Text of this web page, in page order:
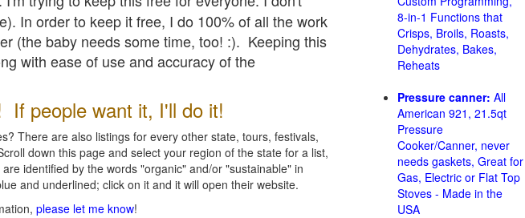
In order to keep it free, I do 100% of all the work
(the baby needs some time, too! :). Keeping this
with ease of use and accuracy of the
If people want it, I'll do it!
There are also listings for every other state, tours, festivals,
down this page and select your region of the state for a list,
identified by the words "organic" and/or "sustainable" in
and underlined; click on it and it will open their website.
please let me know!
8-in-1 Functions that
Crisps, Broils, Roasts,
Dehydrates, Bakes,
Reheats
Pressure canner: All
American 921, 21.5qt
Pressure
Cooker/Canner, never
needs gaskets, Great for
Gas, Electric or Flat Top
Stoves - Made in the
USA